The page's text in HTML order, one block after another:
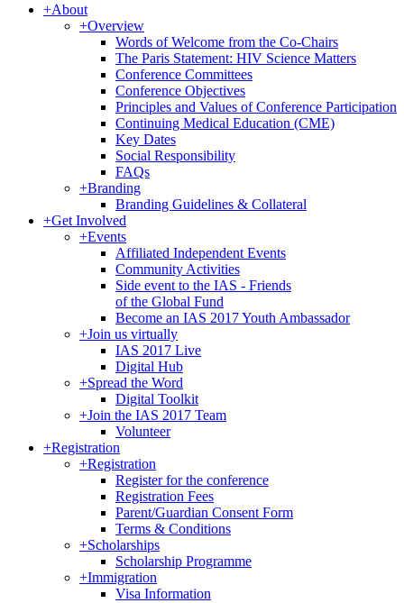
+About
+Overview
Words of Welcome from the Co-Chairs
The Paris Statement: HIV Science Matters
Conference Committees
Conference Objectives
Principles and Values of Conference Participation
Continuing Medical Education (CME)
Key Dates
Social Responsibility
FAQs
+Branding
Branding Guidelines & Collateral
+Get Involved
+Events
Affiliated Independent Events
Community Activities
Side event to the IAS - Friends
of the Global Fund
Become an IAS 2017 Youth Ambassador
+Join us virtually
IAS 2017 Live
Digital Hub
+Spread the Word
Digital Toolkit
+Join the IAS 2017 Team
Volunteer
+Registration
+Registration
Register for the conference
Registration Fees
Parent/Guardian Consent Form
Terms & Conditions
+Scholarships
Scholarship Programme
+Immigration
Visa Information